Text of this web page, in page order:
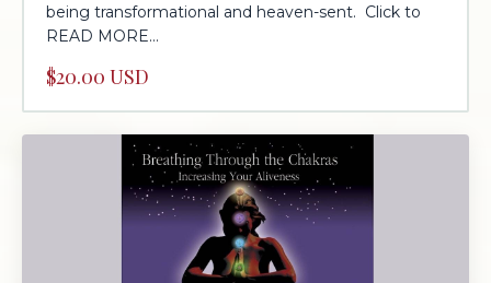
being transformational and heaven-sent. Click to
READ MORE...
$20.00 USD